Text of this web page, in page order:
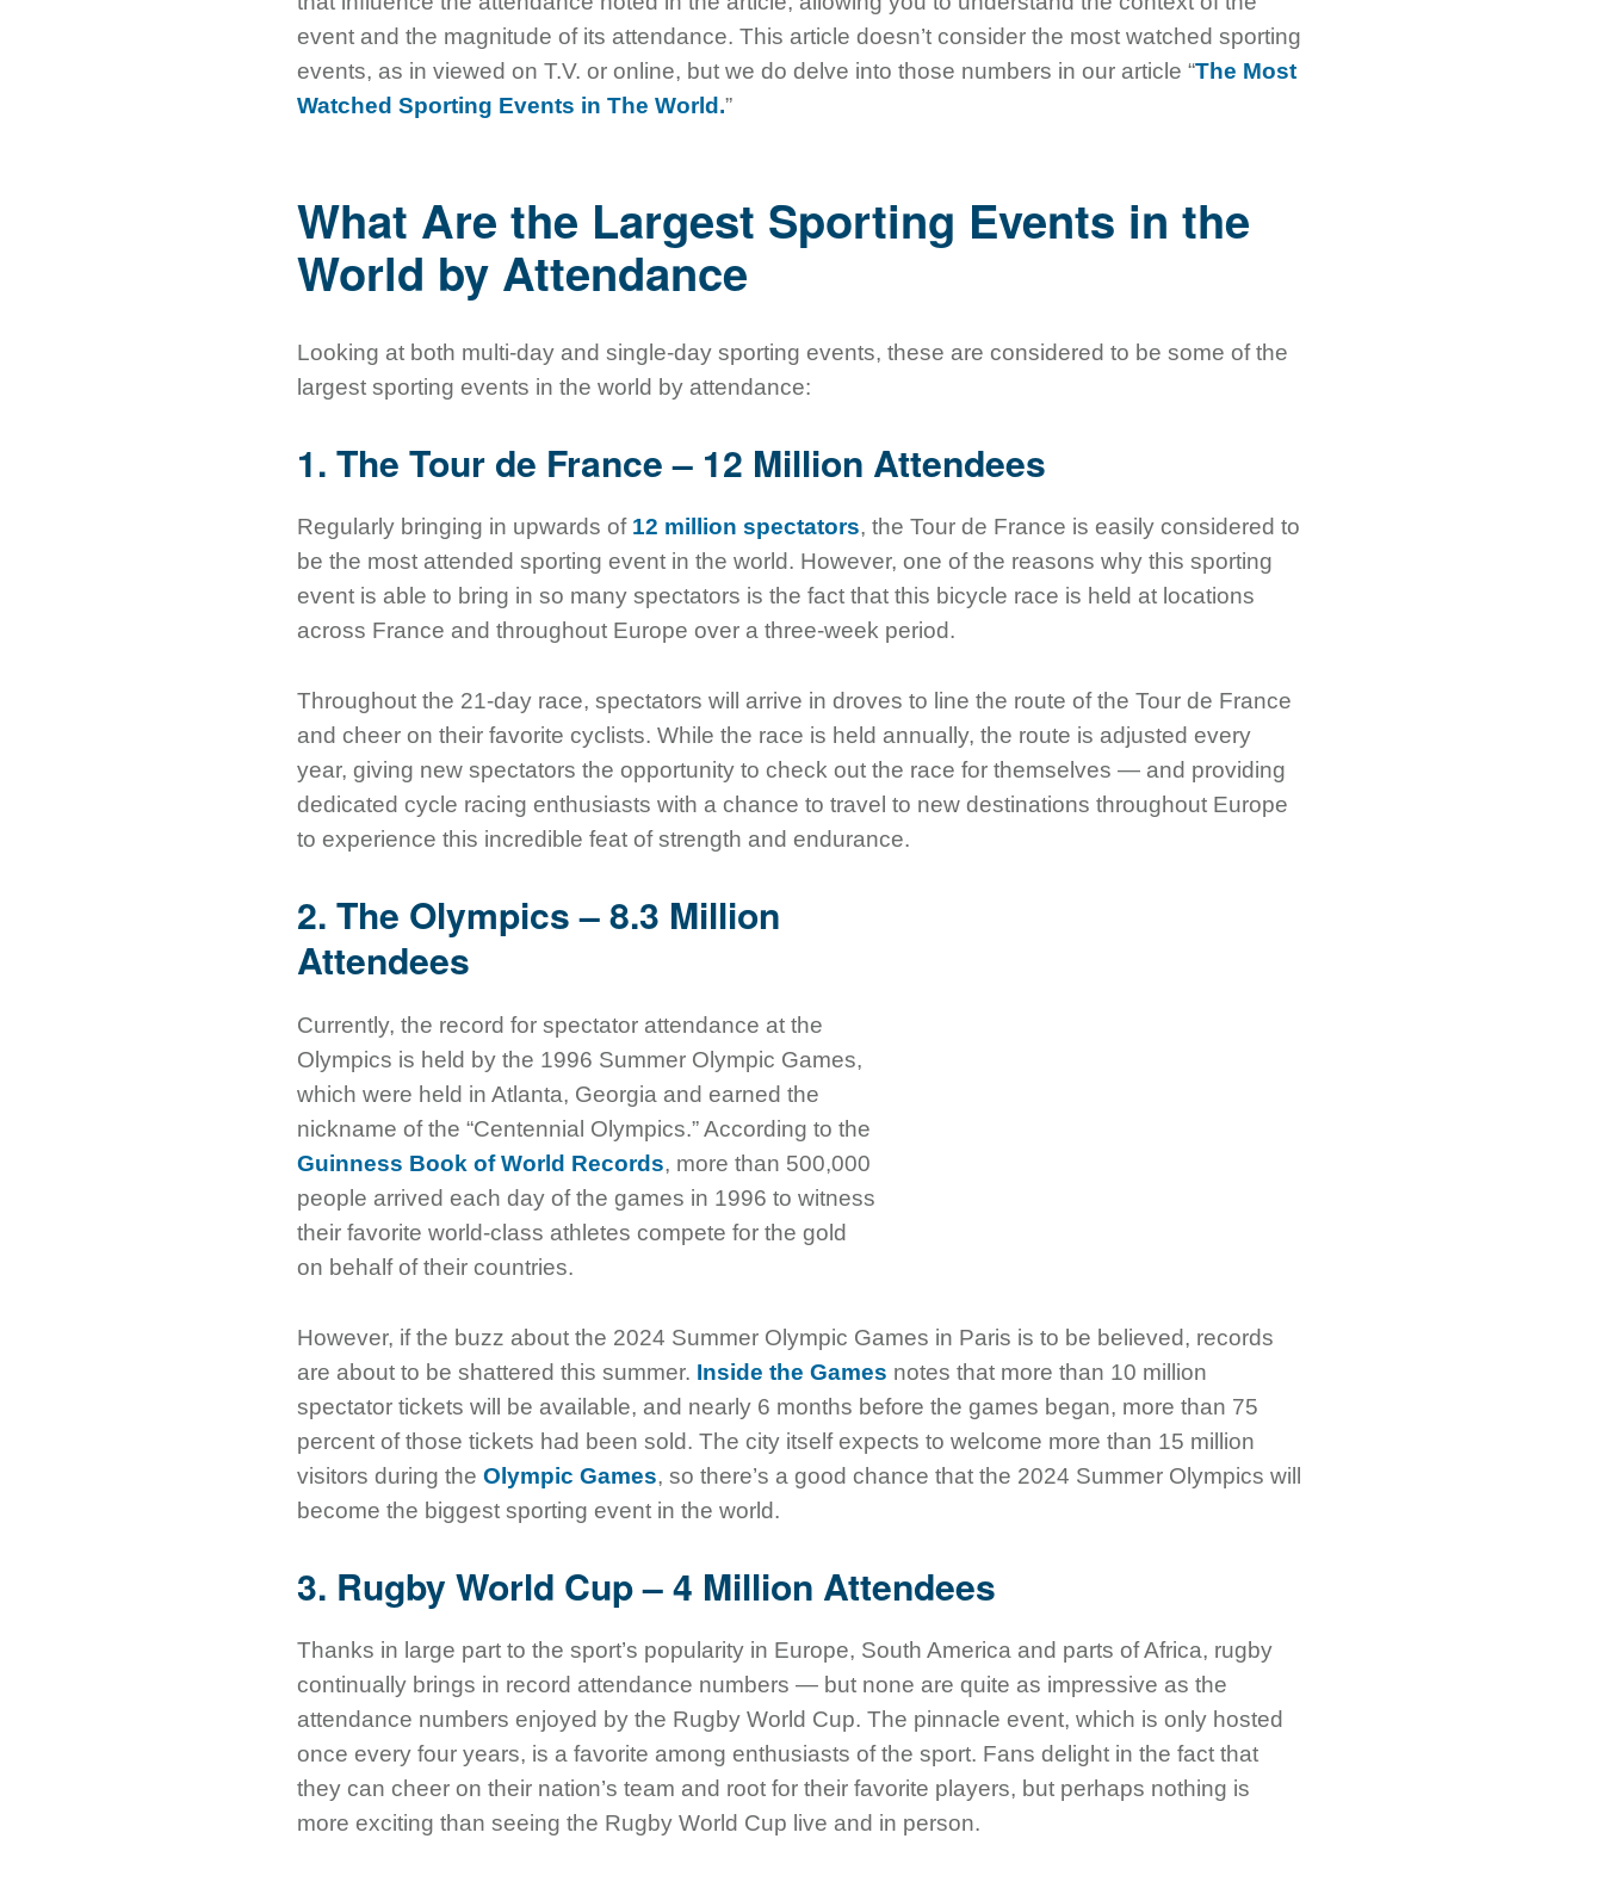
event and the magnitude of its attendance. This article doesn’t consider the most watched sporting
events, as in viewed on T.V. or online, but we do delve into those numbers in our article “The Most
Watched Sporting Events in The World.”
What Are the Largest Sporting Events in the
World by Attendance
Looking at both multi-day and single-day sporting events, these are considered to be some of the
largest sporting events in the world by attendance:
1. The Tour de France – 12 Million Attendees
Regularly bringing in upwards of 12 million spectators, the Tour de France is easily considered to
be the most attended sporting event in the world. However, one of the reasons why this sporting
event is able to bring in so many spectators is the fact that this bicycle race is held at locations
across France and throughout Europe over a three-week period.
Throughout the 21-day race, spectators will arrive in droves to line the route of the Tour de France
and cheer on their favorite cyclists. While the race is held annually, the route is adjusted every
year, giving new spectators the opportunity to check out the race for themselves — and providing
dedicated cycle racing enthusiasts with a chance to travel to new destinations throughout Europe
to experience this incredible feat of strength and endurance.
2. The Olympics – 8.3 Million
Attendees
Currently, the record for spectator attendance at the
Olympics is held by the 1996 Summer Olympic Games,
which were held in Atlanta, Georgia and earned the
nickname of the “Centennial Olympics.” According to the
Guinness Book of World Records, more than 500,000
people arrived each day of the games in 1996 to witness
their favorite world-class athletes compete for the gold
on behalf of their countries.
However, if the buzz about the 2024 Summer Olympic Games in Paris is to be believed, records
are about to be shattered this summer. Inside the Games notes that more than 10 million
spectator tickets will be available, and nearly 6 months before the games began, more than 75
percent of those tickets had been sold. The city itself expects to welcome more than 15 million
visitors during the Olympic Games, so there’s a good chance that the 2024 Summer Olympics will
become the biggest sporting event in the world.
3. Rugby World Cup – 4 Million Attendees
Thanks in large part to the sport’s popularity in Europe, South America and parts of Africa, rugby
continually brings in record attendance numbers — but none are quite as impressive as the
attendance numbers enjoyed by the Rugby World Cup. The pinnacle event, which is only hosted
once every four years, is a favorite among enthusiasts of the sport. Fans delight in the fact that
they can cheer on their nation’s team and root for their favorite players, but perhaps nothing is
more exciting than seeing the Rugby World Cup live and in person.